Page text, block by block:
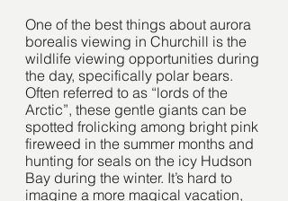
One of the best things about aurora
borealis viewing in Churchill is the
wildlife viewing opportunities during
the day, specifically polar bears.
Often referred to as “lords of the
Arctic”, these gentle giants can be
spotted frolicking among bright pink
fireweed in the summer months and
hunting for seals on the icy Hudson
Bay during the winter. It’s hard to
imagine a more magical vacation,